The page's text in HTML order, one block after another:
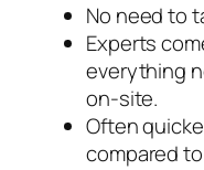
No need to
Experts
everything
on-site.
Often
compared